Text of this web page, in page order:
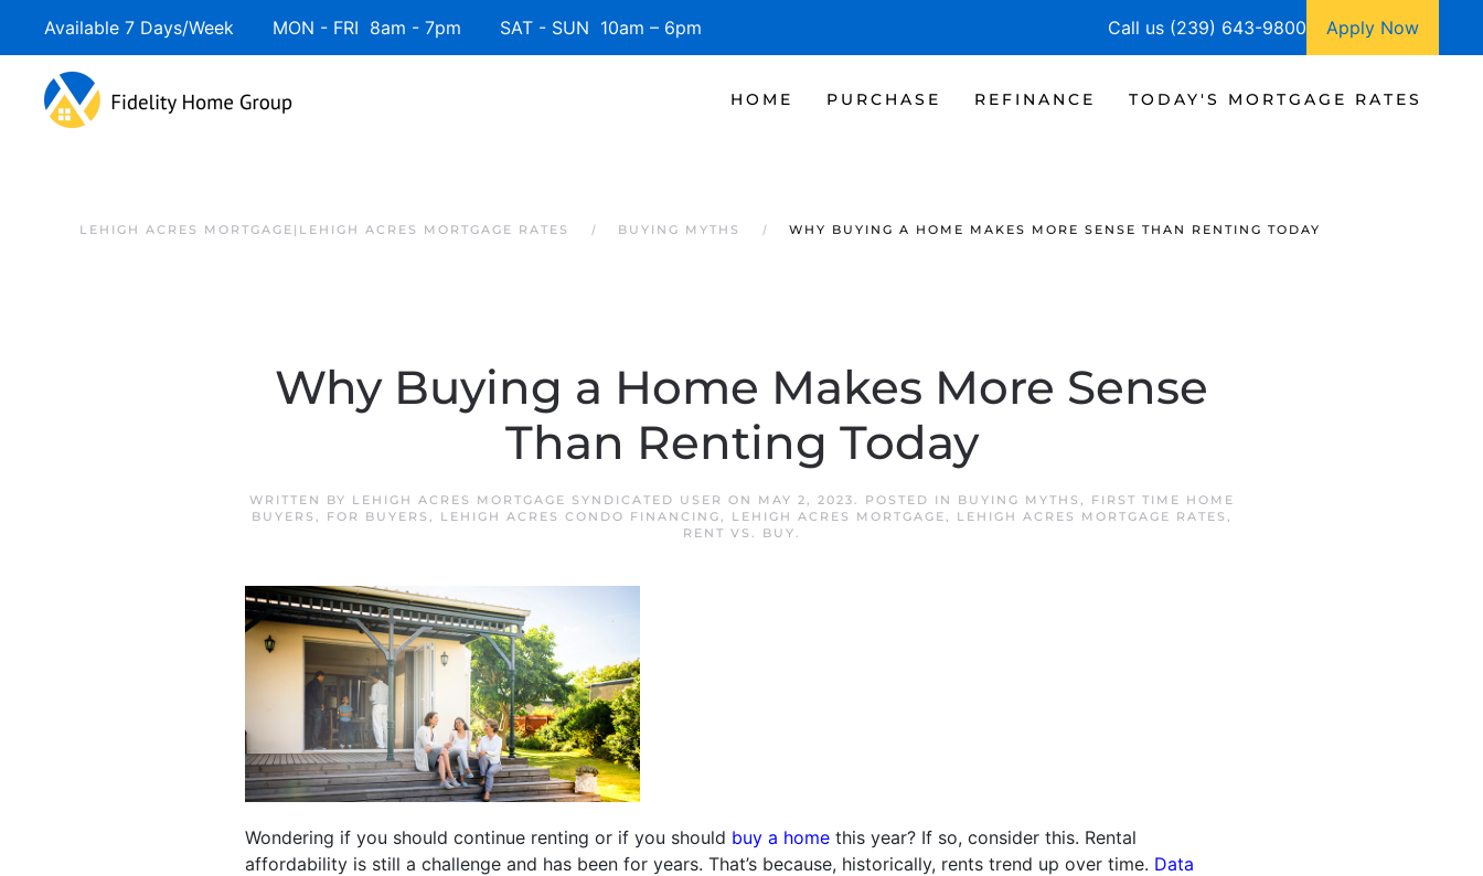
Available 7 Days/Week MON - FRI 8am - 7pm SAT - SUN 10am – 6pm Call us (239) 643-9800 Apply Now
HOME PURCHASE REFINANCE TODAY'S MORTGAGE RATES
LEHIGH ACRES MORTGAGE|LEHIGH ACRES MORTGAGE RATES BUYING MYTHS WHY BUYING A HOME MAKES MORE SENSE THAN RENTING TODAY
Why Buying a Home Makes More Sense
Than Renting Today
WRITTEN BY LEHIGH ACRES MORTGAGE SYNDICATED USER ON MAY 2, 2023. POSTED IN BUYING MYTHS ,
FIRST TIME HOME
BUYERS , FOR BUYERS , LEHIGH ACRES CONDO FINANCING, LEHIGH ACRES MORTGAGE, LEHIGH ACRES MORTGAGE RATES ,
RENT VS. BUY.
Wondering if you should continue renting or if you should buy a home this year? If so, consider this. Rental
affordability is still a challenge and has been for years. That’s because, historically, rents trend up over time. Data